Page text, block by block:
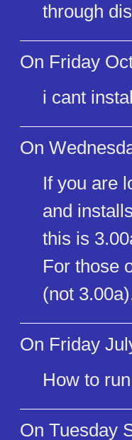
through
On Friday
i cant
On
If you are
and
this is
For those
(not
On Friday
How to
On Tuesday